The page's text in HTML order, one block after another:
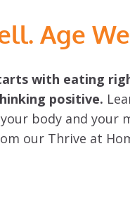
Age
with eating
positive.
body and your
our Thrive at